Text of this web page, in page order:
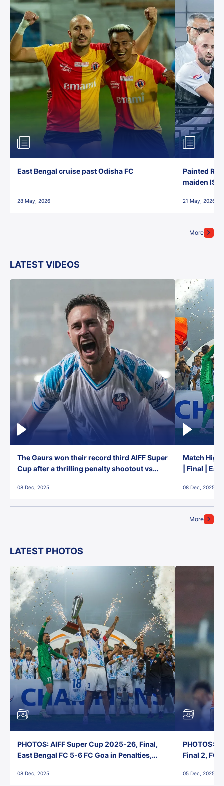
More
East Bengal cruise past Odisha FC
28 May, 2026
Painted
maiden ISL
21 May, 2026
LATEST VIDEOS
More
The Gaurs won their record third AIFF Super
Cup after a thrilling penalty shootout vs
08 Dec, 2025
Match
| Final |
08 Dec, 2025
LATEST PHOTOS
PHOTOS: AIFF Super Cup 2025-26, Final,
East Bengal FC 5-6 FC Goa in Penalties,
08 Dec, 2025
PHOTOS:
Final 2, FC
05 Dec, 2025